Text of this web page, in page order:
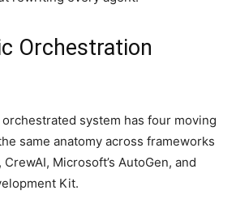
Orchestration
system has four moving
same anatomy across frameworks
Microsoft’s AutoGen, and
Kit.